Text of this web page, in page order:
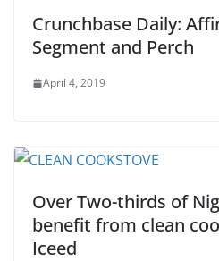
Crunchbase Daily:
Segment and Perch
April 4, 2019
Over Two-thirds of
benefit from clean
Iceed